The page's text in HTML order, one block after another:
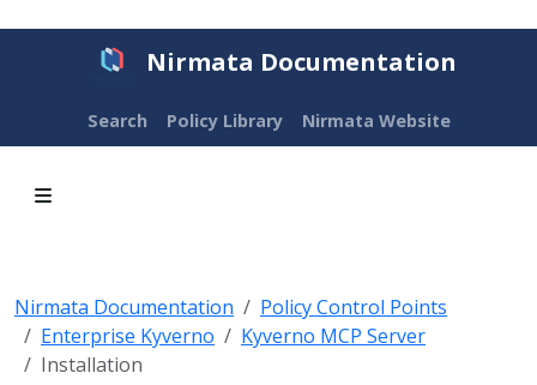
Nirmata Documentation
Search Policy Library Nirmata Website
Nirmata Documentation
Policy Control Points
Enterprise Kyverno
Kyverno MCP Server
Installation